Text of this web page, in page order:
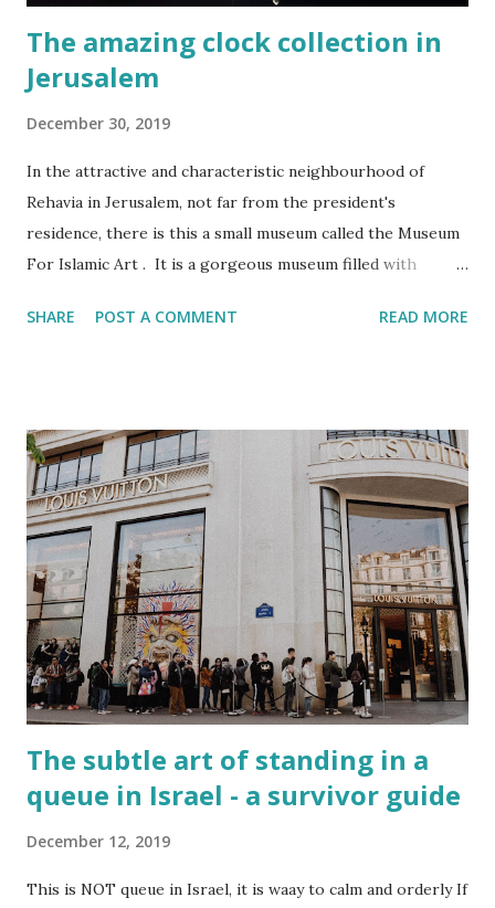
The amazing clock collection in
Jerusalem
December 30, 2019
In the attractive and characteristic neighbourhood of
Rehavia in Jerusalem, not far from the president's
residence, there is this a small museum called the Museum
For Islamic Art . It is a gorgeous museum filled with
museum should be called the Museum of Eastern Art. Most
the greatest robberies in the art world
SHARE POST A COMMENT READ MORE
The subtle art of standing in a
queue in Israel - a survivor guide
December 12, 2019
This is NOT queue in Israel, it is waay to calm and orderly If